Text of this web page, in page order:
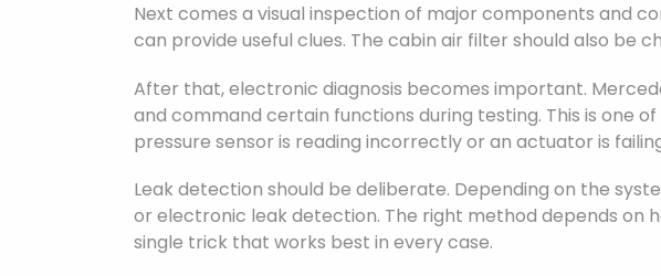
Next comes a visual inspection of major components and
can provide useful clues. The cabin air filter should also be
After that, electronic diagnosis becomes important.
and command certain functions during testing. This is one
pressure sensor is reading incorrectly or an actuator is
Leak detection should be deliberate. Depending on the
or electronic leak detection. The right method depends on
single trick that works best in every case.